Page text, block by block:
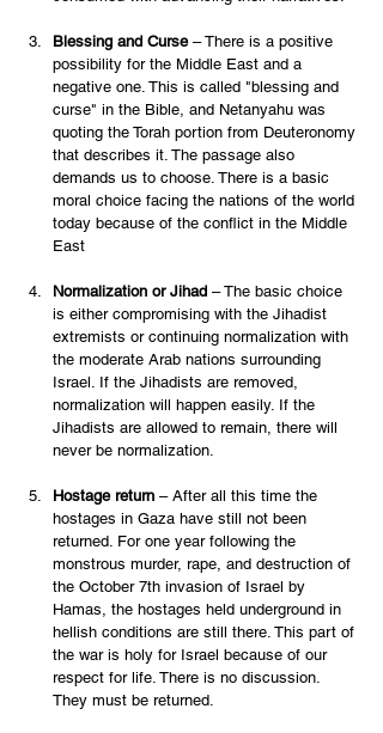
Blessing and Curse – There is a positive
possibility for the Middle East and a
negative one. This is called "blessing and
curse" in the Bible, and Netanyahu was
quoting the Torah portion from Deuteronomy
that describes it. The passage also
demands us to choose. There is a basic
moral choice facing the nations of the world
today because of the conflict in the Middle
East
Normalization or Jihad – The basic choice
is either compromising with the Jihadist
extremists or continuing normalization with
the moderate Arab nations surrounding
Israel. If the Jihadists are removed,
normalization will happen easily. If the
Jihadists are allowed to remain, there will
never be normalization.
Hostage return – After all this time the
hostages in Gaza have still not been
returned. For one year following the
monstrous murder, rape, and destruction of
the October 7th invasion of Israel by
Hamas, the hostages held underground in
hellish conditions are still there. This part of
the war is holy for Israel because of our
respect for life. There is no discussion.
They must be returned.